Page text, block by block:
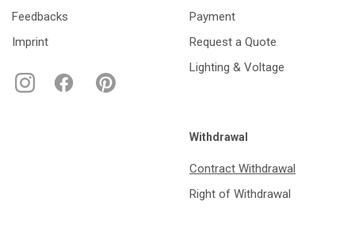
Feedbacks
Imprint
Payment
Request a Quote
Lighting & Voltage
Withdrawal
Contract Withdrawal
Right of Withdrawal